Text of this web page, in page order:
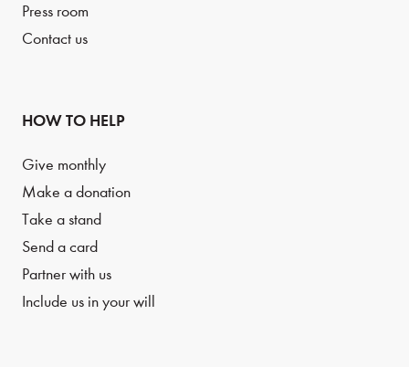
Press room
Contact us
HOW TO HELP
Give monthly
Make a donation
Take a stand
Send a card
Partner with us
Include us in your will